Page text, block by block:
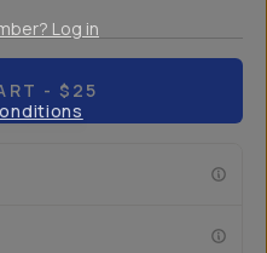
- $25
Log in